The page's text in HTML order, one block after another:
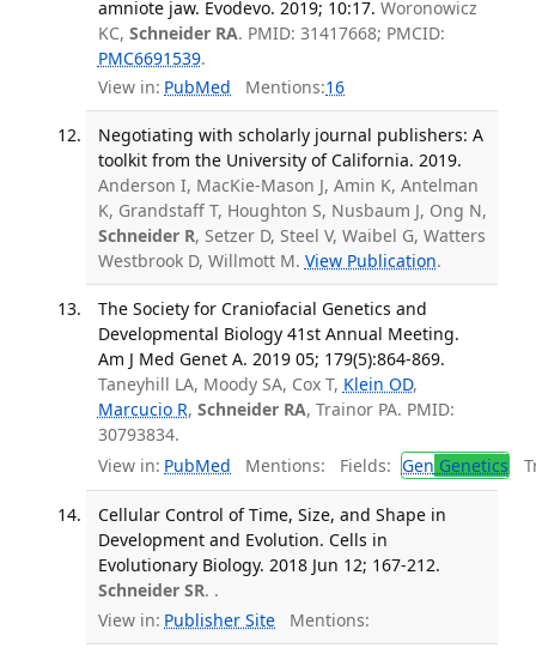
amniote jaw. Evodevo. 2019; 10:17. Woronowicz
KC, Schneider RA. PMID: 31417668; PMCID:
PMC6691539.
View in: PubMed Mentions:16
Negotiating with scholarly journal publishers: A
toolkit from the University of California. 2019.
Anderson I, MacKie-Mason J, Amin K, Antelman
K, Grandstaff T, Houghton S, Nusbaum J, Ong N,
Schneider R, Setzer D, Steel V, Waibel G, Watters
Westbrook D, Willmott M. View Publication.
The Society for Craniofacial Genetics and
Developmental Biology 41st Annual Meeting.
Am J Med Genet A. 2019 05; 179(5):864-869.
Taneyhill LA, Moody SA, Cox T, Klein OD,
Marcucio R, Schneider RA, Trainor PA. PMID:
30793834.
View in: PubMed Mentions: Fields: Gen Genetics
Cellular Control of Time, Size, and Shape in
Development and Evolution. Cells in
Evolutionary Biology. 2018 Jun 12; 167-212.
Schneider SR. .
View in: Publisher Site Mentions: